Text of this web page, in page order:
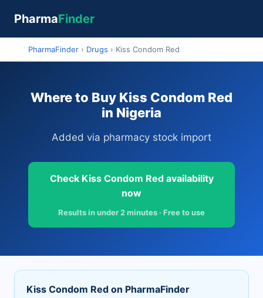
PharmaFinder
PharmaFinder › Drugs › Kiss Condom Red
Where to Buy Kiss Condom Red
in Nigeria
Added via pharmacy stock import
Check Kiss Condom Red availability
now
Results in under 2 minutes · Free to use
Kiss Condom Red on PharmaFinder